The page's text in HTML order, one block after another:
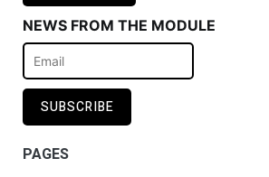
NEWS FROM THE MODULE
PAGES